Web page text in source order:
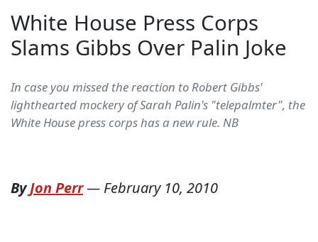
White House Press Corps
Slams Gibbs Over Palin Joke
In case you missed the reaction to Robert Gibbs'
lighthearted mockery of Sarah Palin's "telepalmter", the
White House press corps has a new rule. NB
ByJon Perr— February 10, 2010